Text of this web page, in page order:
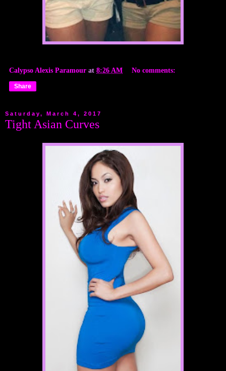
Calypso Alexis Paramour at 8:26 AM No comments:
Share
Saturday, March 4, 2017
Tight Asian Curves